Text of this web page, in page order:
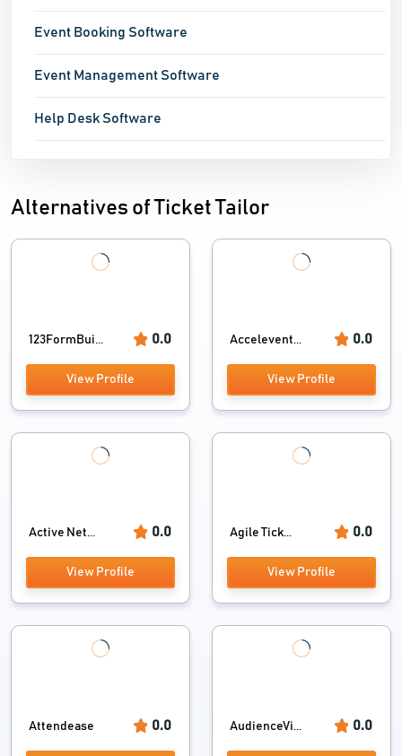
Event Booking Software
Event Management Software
Help Desk Software
Alternatives of Ticket Tailor
123FormBui... 0.0
View Profile
Accelevent... 0.0
View Profile
Active Net... 0.0
View Profile
Agile Tick... 0.0
View Profile
Attendease 0.0 AudienceVi... 0.0